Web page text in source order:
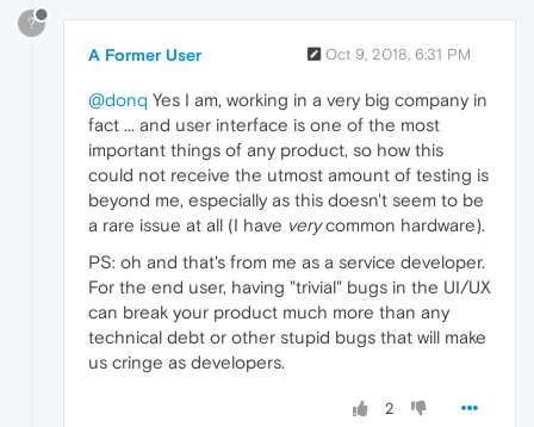
?
A Former User Oct 9, 2018, 6:31 PM
@donq Yes I am, working in a very big company in
fact ... and user interface is one of the most
important things of any product, so how this
could not receive the utmost amount of testing is
beyond me, especially as this doesn't seem to be
a rare issue at all (I have verycommon hardware).
PS: oh and that's from me as a service developer.
For the end user, having "trivial" bugs in the UI/UX
can break your product much more than any
technical debt or other stupid bugs that will make
us cringe as developers.
2